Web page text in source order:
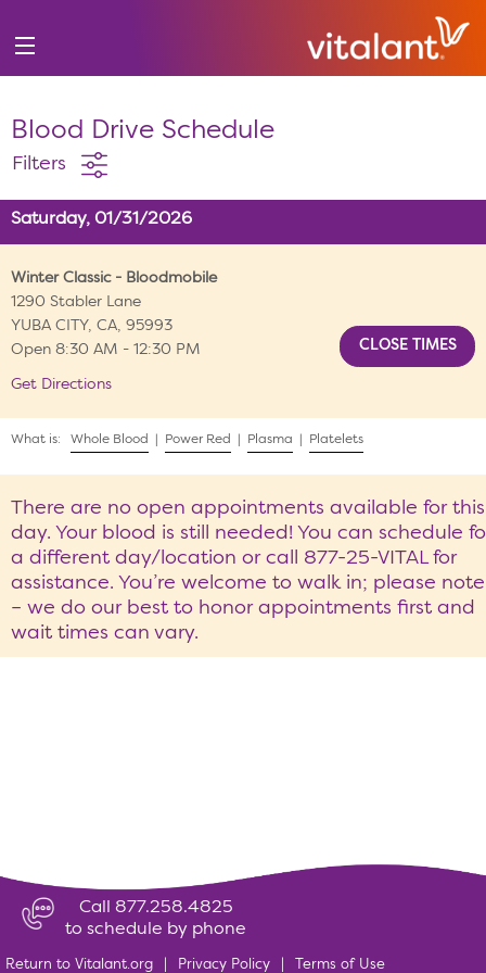
Blood Drive Schedule
Filters
Saturday, 01/31/2026
Winter Classic - Bloodmobile
1290 Stabler Lane
YUBA CITY, CA, 95993
Open 8:30 AM - 12:30 PM
Get Directions
What is: Whole Blood Power Red Plasma Platelets
There are no open appointments available for this
day. Your blood is still needed! You can schedule
a different day/location or call 877-25-VITAL for
assistance. You’re welcome to walk in; please note
– we do our best to honor appointments first and
wait times can vary.
Call 877.258.4825
to schedule by phone
Return to Vitalant.org Privacy Policy Terms of Use